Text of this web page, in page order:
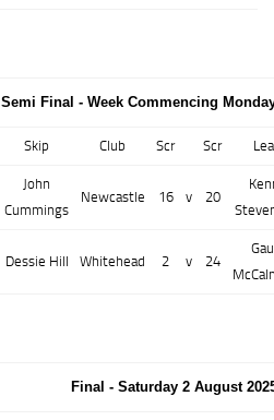
Semi Final - Week Commencing
Skip Club Scr Scr
John
Cummings
Newcastle 16 v 20
Dessie Hill Whitehead 2 v 24
Final - Saturday 2 August